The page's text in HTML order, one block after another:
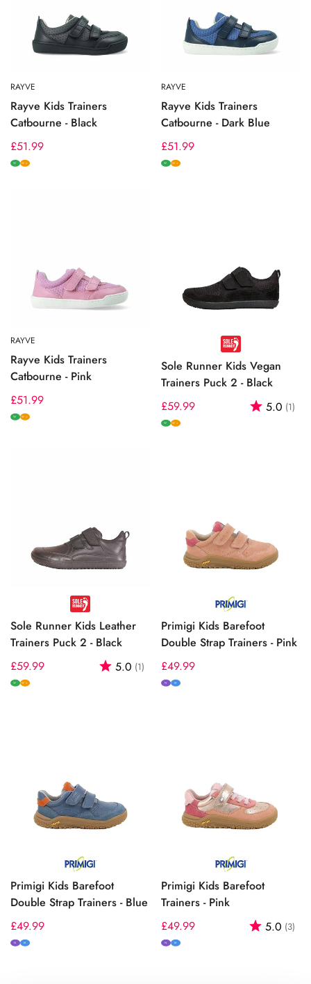
RAYVE
Rayve Kids Trainers
Catbourne - Black
Regular
price
£51.99
W W+
RAYVE
Rayve Kids Trainers
Catbourne - Dark Blue
Regular
price
£51.99
W W+
RAYVE
Rayve Kids Trainers
Catbourne - Pink
Regular
price
£51.99
W W+
Sole Runner Kids Vegan
Trainers Puck 2 - Black
Regular
price
£59.99 Rating:
5.0 (1)
W W+
Sole Runner Kids Leather
Trainers Puck 2 - Black
Regular
price
£59.99 Rating:
5.0 (1) out of 5 stars
W W+
Primigi Kids Barefoot
Double Strap Trainers - Pink
Regular
price
£49.99
N M
Primigi Kids Barefoot
Double Strap Trainers - Blue
Regular
price
£49.99
N M
Primigi Kids Barefoot
Trainers - Pink
Regular
price
£49.99 Rating:
5.0 (3)
N M